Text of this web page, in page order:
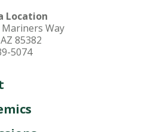
Location
Mariners Way
85382
5074